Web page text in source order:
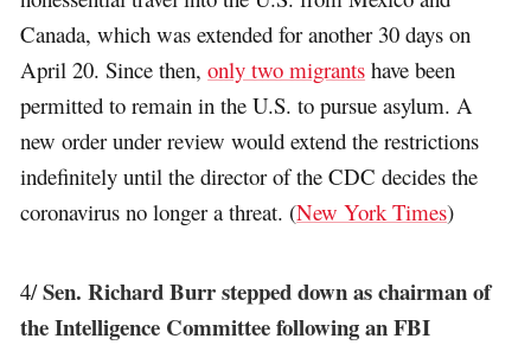
Canada, which was extended for another 30 days on
April 20. Since then,only two migrants have been
permitted to remain in the U.S. to pursue asylum. A
new order under review would extend the restrictions
indefinitely until the director of the CDC decides the
coronavirus no longer a threat. (New York Times)
4/Sen. Richard Burr stepped down as chairman of
the Intelligence Committee following an FBI